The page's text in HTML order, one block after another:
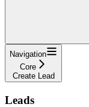
Navigation
Core
Create Lead
Leads